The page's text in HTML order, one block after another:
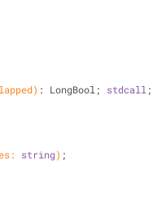
: LongBool; stdcall ;
string) ;